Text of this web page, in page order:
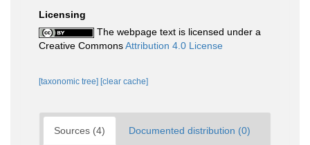
Licensing
The webpage text is licensed under a
Creative CommonsAttribution 4.0 License
[taxonomic tree] [clear cache]
Sources (4) Documented distribution (0)